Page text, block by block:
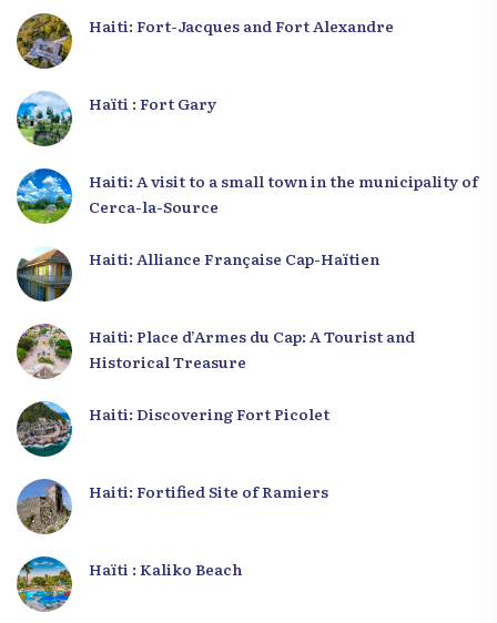
Haiti: Fort-Jacques and Fort Alexandre
Haïti : Fort Gary
Haiti: A visit to a small town in the municipality of
Cerca-la-Source
Haiti: Alliance Française Cap-Haïtien
Haiti: Place d’Armes du Cap: A Tourist and
Historical Treasure
Haiti: Discovering Fort Picolet
Haiti: Fortified Site of Ramiers
Haïti : Kaliko Beach